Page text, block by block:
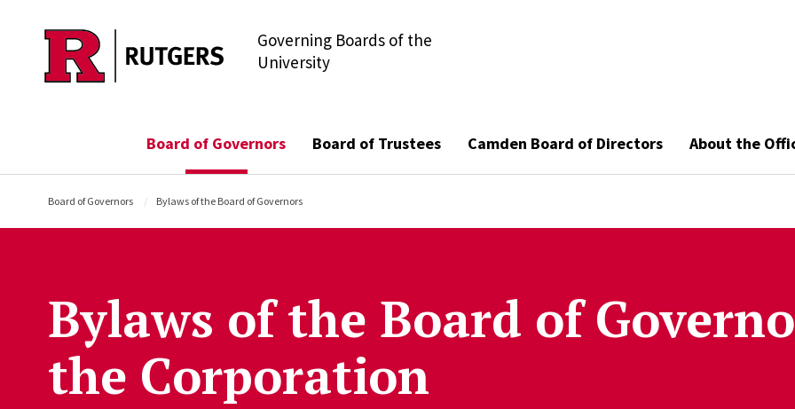
Skip to main content
Governing Boards of the
University
Board of Governors Board of Trustees Camden Board of Directors About the
Board of Governors Bylaws of the Board of Governors
Bylaws of the Board of
the Corporation